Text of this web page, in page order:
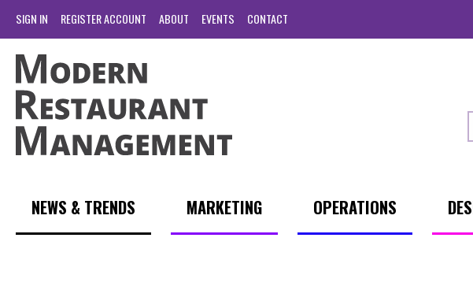
SIGN IN REGISTER ACCOUNT ABOUT EVENTS CONTACT
NEWS & TRENDS MARKETING OPERATIONS